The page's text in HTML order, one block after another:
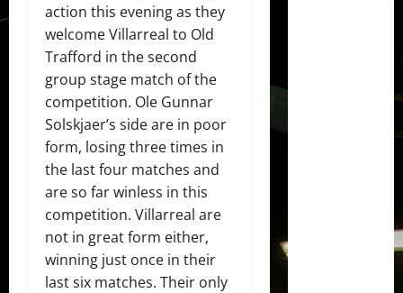
action this evening as they
welcome Villarreal to Old
Trafford in the second
group stage match of the
competition. Ole Gunnar
Solskjaer’s side are in poor
form, losing three times in
the last four matches and
are so far winless in this
competition. Villarreal are
not in great form either,
winning just once in their
last six matches. Their only